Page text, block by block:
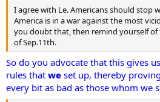
I agree with Le. Americans should stop
America is in a war against the most
you doubt that, then remind yourself of
of Sep.11th.
So do you advocate that this gives
rules that we set up, thereby
every bit as bad as those whom we